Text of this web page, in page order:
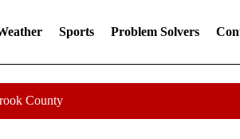
Sports Problem Solvers
County